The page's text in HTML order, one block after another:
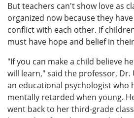
But teachers can't show love as
organized now because they
conflict with each other. If
must have hope and belief in
"If you can make a child believe
will learn," said the professor, Dr.
an educational psychologist who
mentally retarded when young.
went back to her third-grade